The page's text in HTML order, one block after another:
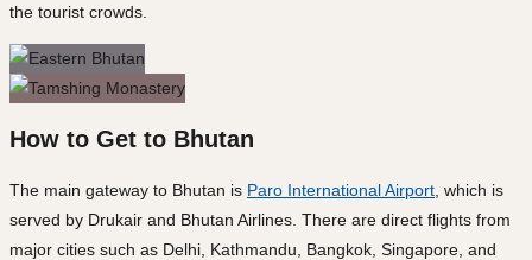
the tourist crowds.
How to Get to Bhutan
The main gateway to Bhutan is Paro International Airport , which is
served by Drukair and Bhutan Airlines. There are direct flights from
major cities such as Delhi, Kathmandu, Bangkok, Singapore, and